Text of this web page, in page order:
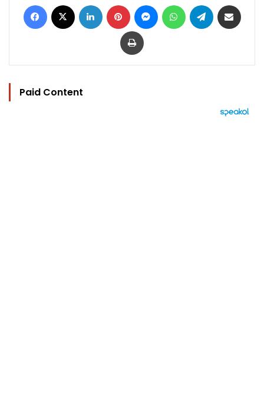
Facebook LinkedIn Pinterest MessengerWhatsAppTelegram
Print
Paid Content